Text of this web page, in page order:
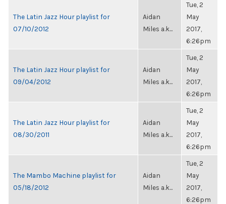
The Latin Jazz Hour playlist for
07/10/2012
Aidan
Miles a.k...
Tue, 2
May
2017,
6:26pm
The Latin Jazz Hour playlist for
09/04/2012
Aidan
Miles a.k...
Tue, 2
May
2017,
6:26pm
The Latin Jazz Hour playlist for
08/30/2011
Aidan
Miles a.k...
Tue, 2
May
2017,
6:26pm
The Mambo Machine playlist for
05/18/2012
Aidan
Miles a.k...
Tue, 2
May
2017,
6:26pm